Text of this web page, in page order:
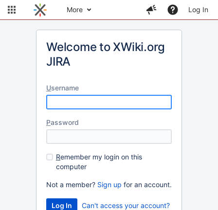
More Log In
Welcome to XWiki.org
JIRA
Username
Password
Remember my login on this
computer
Not a member? Sign up for an account.
Can't access your account?